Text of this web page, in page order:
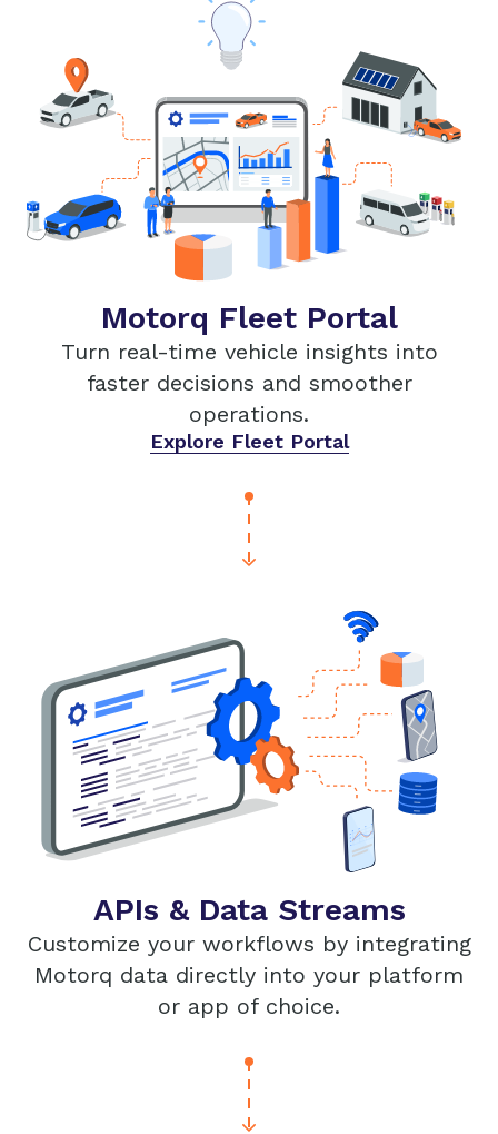
Motorq Fleet Portal
Turn real-time vehicle insights into
faster decisions and smoother
operations.
Explore Fleet Portal
APIs & Data Streams
Customize your workflows by integrating
Motorq data directly into your platform
or app of choice.